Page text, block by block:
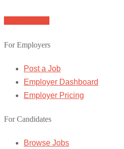
For Employers
Post a Job
Employer Dashboard
Employer Pricing
For Candidates
Browse Jobs